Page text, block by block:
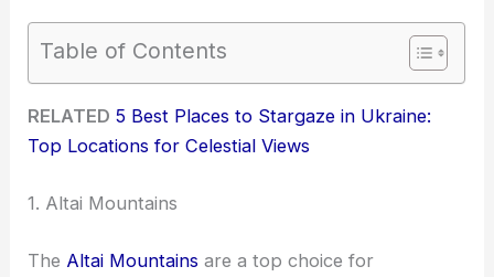
Table of Contents
RELATED 5 Best Places to Stargaze in Ukraine:
Top Locations for Celestial Views
1. Altai Mountains
The Altai Mountains are a top choice for